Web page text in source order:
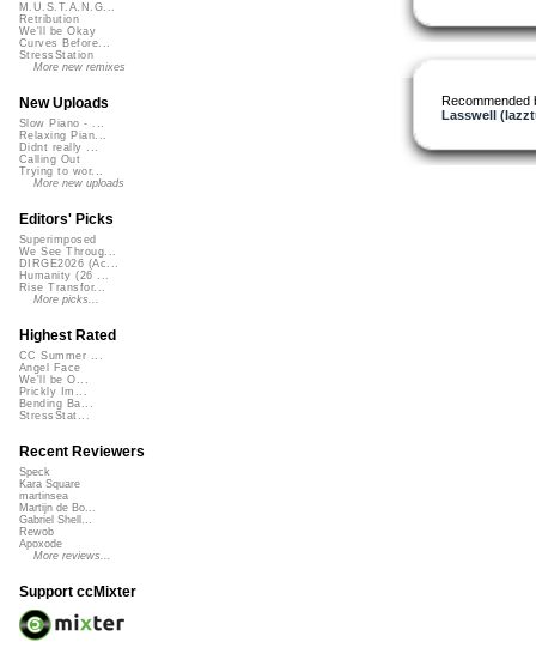
Recommended
Lasswell
M.U.S.T.A.N.G...
Retribution
We'll be Okay
Curves Before...
StressStation
More new remixes
New Uploads
Slow Piano - ...
Relaxing Pian...
Didnt really ...
Calling Out
Trying to wor...
More new uploads
Editors' Picks
Superimposed
We See Throug...
DIRGE2026 (Ac...
Humanity (26 ...
Rise Transfor...
More picks...
Highest Rated
CC Summer ...
Angel Face
We'll be O...
Prickly Im...
Bending Ba...
StressStat...
Recent Reviewers
Speck
Kara Square
martinsea
Martijn de Bo...
Gabriel Shell...
Rewob
Apoxode
More reviews...
Support ccMixter